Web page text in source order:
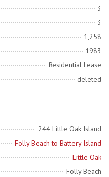
3
3
1,258
1983
Residential Lease
deleted
244 Little Oak Island
Folly Beach to Battery Island
Little Oak
Folly Beach